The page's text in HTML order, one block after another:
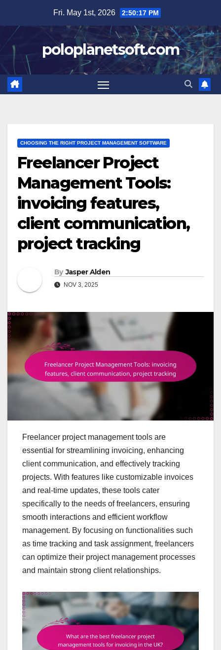
content
Fri. May 1st, 2026 2:50:18 PM
poloplanetsoft.com
CHOOSING THE RIGHT PROJECT MANAGEMENT SOFTWARE
Freelancer Project
Management Tools:
invoicing features,
client communication,
project tracking
By Jasper Alden
NOV 3, 2025
Freelancer project management tools are
essential for streamlining invoicing, enhancing
client communication, and effectively tracking
projects. With features like customizable invoices
and real-time updates, these tools cater
specifically to the needs of freelancers, ensuring
smooth interactions and efficient workflow
management. By focusing on functionalities such
as time tracking and task assignment, freelancers
can optimize their project management processes
and maintain strong client relationships.